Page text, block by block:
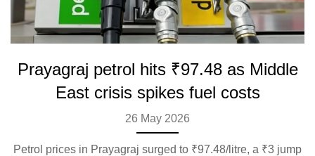
Prayagraj petrol hits ₹97.48 as Middle
East crisis spikes fuel costs
26 May 2026
Petrol prices in Prayagraj surged to ₹97.48/litre, a ₹3 jump